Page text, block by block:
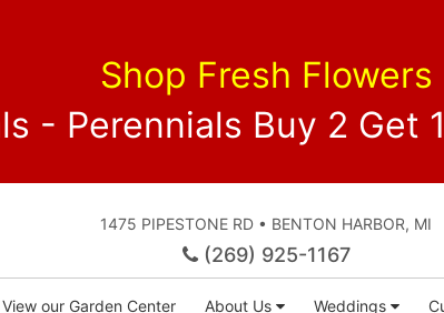
Shop Fresh Flowers
- Perennials Buy 2 Get
1475 PIPESTONE RD • BENTON HARBOR, MI
(269) 925-1167
View our Garden Center About Us Weddings